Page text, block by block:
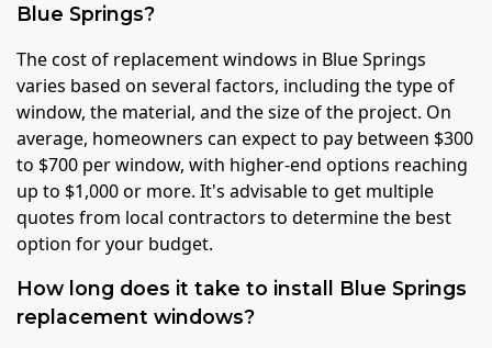
Blue Springs?
The cost of replacement windows in Blue Springs
varies based on several factors, including the type of
window, the material, and the size of the project. On
average, homeowners can expect to pay between $300
to $700 per window, with higher-end options reaching
up to $1,000 or more. It's advisable to get multiple
quotes from local contractors to determine the best
option for your budget.
How long does it take to install Blue Springs
replacement windows?